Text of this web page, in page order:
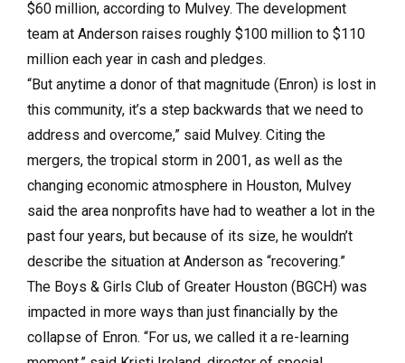
$60 million, according to Mulvey. The development
team at Anderson raises roughly $100 million to $110
million each year in cash and pledges.
“But anytime a donor of that magnitude (Enron) is lost in
this community, it’s a step backwards that we need to
address and overcome,” said Mulvey. Citing the
mergers, the tropical storm in 2001, as well as the
changing economic atmosphere in Houston, Mulvey
said the area nonprofits have had to weather a lot in the
past four years, but because of its size, he wouldn’t
describe the situation at Anderson as “recovering.”
The Boys & Girls Club of Greater Houston (BGCH) was
impacted in more ways than just financially by the
collapse of Enron. “For us, we called it a re-learning